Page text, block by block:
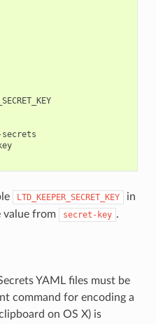
secrets
LTD_KEEPER_SECRET_KEY
in
value from secret-key .
YAML files must be
command for encoding a
on OS X) is